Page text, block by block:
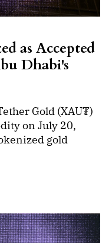
as Accepted
Dhabi's
Gold (XAU₮)
on July 20,
gold